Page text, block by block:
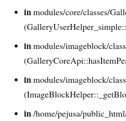
inmodules/core/classes/
inmodules/imageblock/
inmodules/imageblock/
in/home/pejusa/